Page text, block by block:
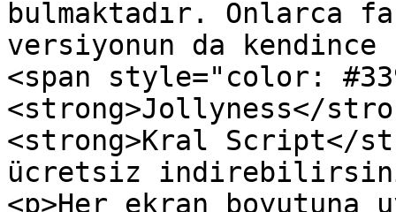
bulmaktadır. Onlarca
versiyonun da
<span style="color:
<strong>Jollyness</
<strong>Kral Script</
ücretsiz
<p>Her ekran boyutuna